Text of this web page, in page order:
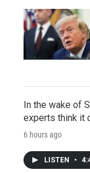
In the wake of
experts think it
6 hours ago
LISTEN •